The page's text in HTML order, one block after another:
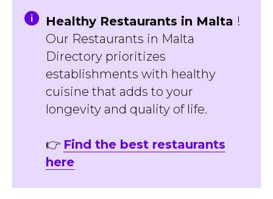
Healthy Restaurants in Malta !
Our Restaurants in Malta
Directory prioritizes
establishments with healthy
cuisine that adds to your
longevity and quality of life.
👉 Find the best restaurants
here